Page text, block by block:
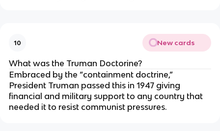
10 New cards
What was the Truman Doctorine?
Embraced by the “containment doctrine,”
President Truman passed this in 1947 giving
financial and military support to any country that
needed it to resist communist pressures.